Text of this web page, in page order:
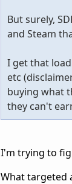
But surely,
and Steam
I get that
etc
buying what
they can't
I'm trying to
What targeted